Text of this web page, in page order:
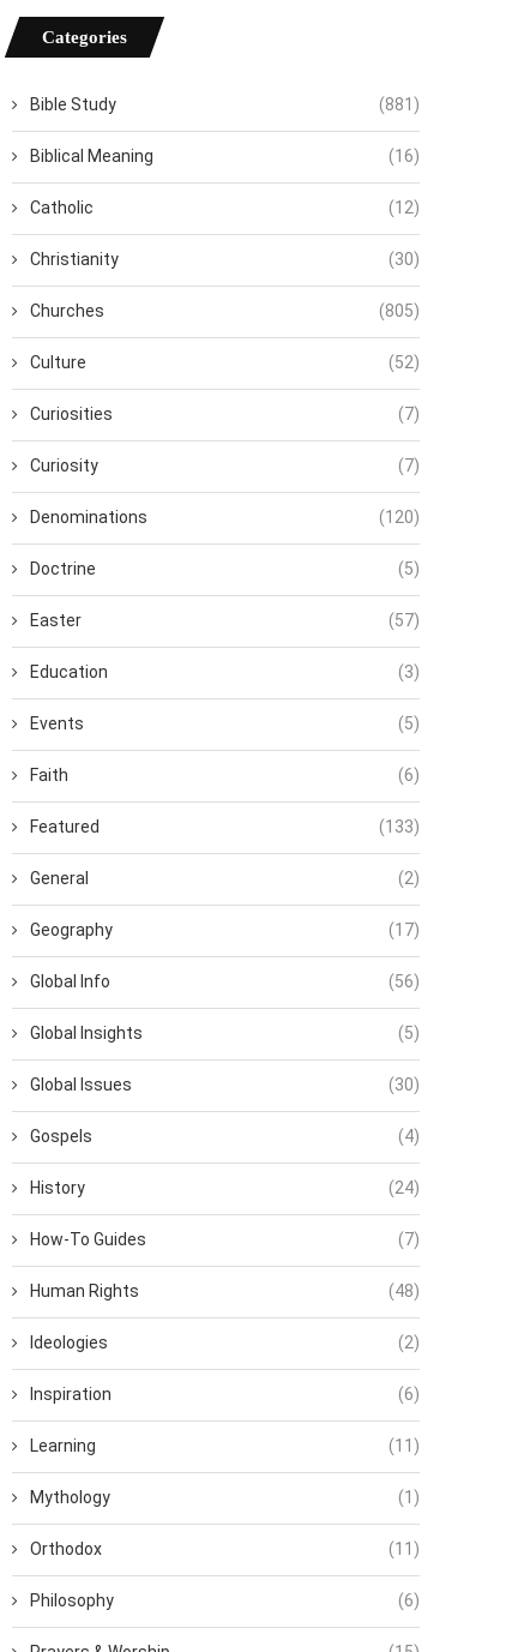
Categories
Bible Study (881)
Biblical Meaning (16)
Catholic (12)
Christianity (30)
Churches (805)
Culture (52)
Curiosities (7)
Curiosity (7)
Denominations (120)
Doctrine (5)
Easter (57)
Education (3)
Events (5)
Faith (6)
Featured (133)
General (2)
Geography (17)
Global Info (56)
Global Insights (5)
Global Issues (30)
Gospels (4)
History (24)
How-To Guides (7)
Human Rights (48)
Ideologies (2)
Inspiration (6)
Learning (11)
Mythology (1)
Orthodox (11)
Philosophy (6)